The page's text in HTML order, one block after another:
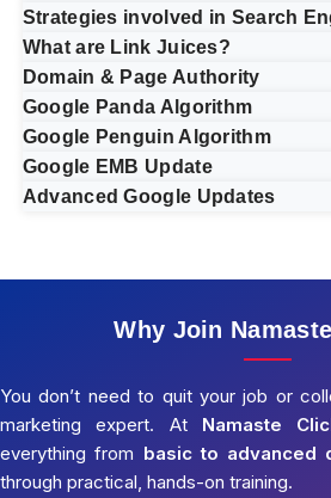
Strategies involved in Search
What are Link Juices?
Domain & Page Authority
Google Panda Algorithm
Google Penguin Algorithm
Google EMB Update
Advanced Google Updates
Why Join
You don’t need to quit your job or
marketing expert. At Namaste
everything from basic to advanced
through practical, hands-on training.